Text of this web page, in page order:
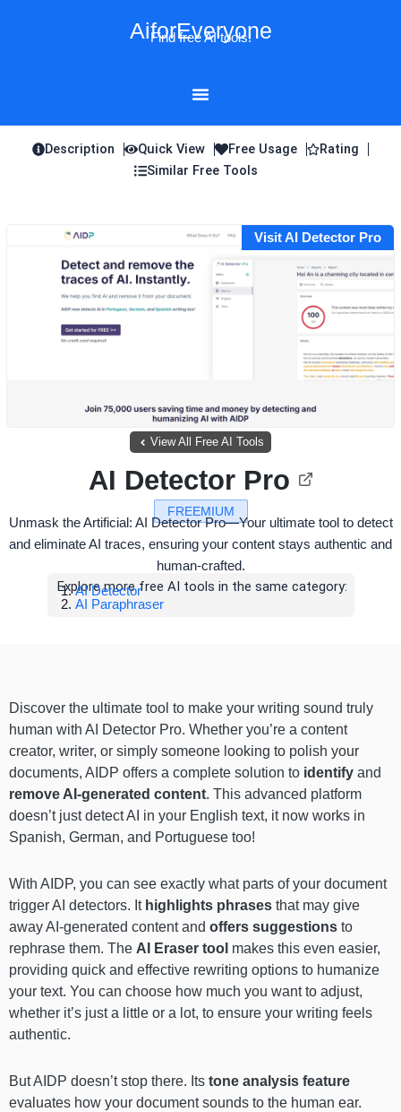
AiforEveryone
Find free AI tools!
Description Quick View Free Usage
Rating
Similar Free Tools
Visit AI Detector Pro
View All Free AI Tools
FREEMIUM
AI Detector Pro
Unmask the Artificial: AI Detector Pro—Your ultimate tool to detect
and eliminate AI traces, ensuring your content stays authentic and
human-crafted.
Explore more free AI tools in the same category:
AI Detector
AI Paraphraser
Discover the ultimate tool to make your writing sound truly
human with AI Detector Pro. Whether you’re a content
creator, writer, or simply someone looking to polish your
documents, AIDP offers a complete solution to identify and
remove AI-generated content. This advanced platform
doesn’t just detect AI in your English text, it now works in
Spanish, German, and Portuguese too!
With AIDP, you can see exactly what parts of your document
trigger AI detectors. It highlights phrases that may give
away AI-generated content and offers suggestions to
rephrase them. The AI Eraser tool makes this even easier,
providing quick and effective rewriting options to humanize
your text. You can choose how much you want to adjust,
whether it’s just a little or a lot, to ensure your writing feels
authentic.
But AIDP doesn’t stop there. Its tone analysis feature
evaluates how your document sounds to the human ear.